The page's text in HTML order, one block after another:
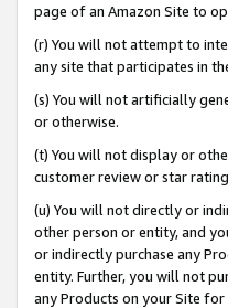
page of an Amazon Site to
(r) You will not attempt to
any site that participates in
(s) You will not artificially
or otherwise.
(t) You will not display or
customer review or star
(u) You will not directly or
other person or entity, and
or indirectly purchase any
entity. Further, you will not
any Products on your Site